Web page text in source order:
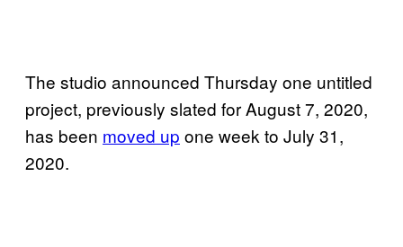
The studio announced Thursday one untitled
project, previously slated for August 7, 2020,
has been moved up one week to July 31,
2020.